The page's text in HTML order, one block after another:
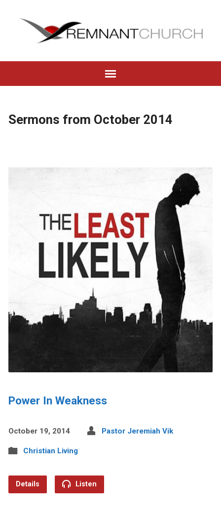
Sermons from October 2014
Power In Weakness
October 19, 2014 Pastor Jeremiah Vik
Christian Living
Details Listen